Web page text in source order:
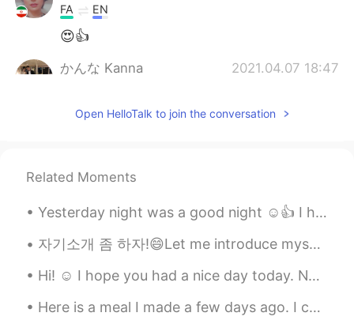
FA EN
😍👍
かんな Kanna 2021.04.07 18:47
I miss this taste
restaurant in my town named Papas &
CN EN
It's looks so yummy😋
Open HelloTalk to join the conversation
Related Moments
Yesterday night was a good night ☺️👍 I hope you all rest well and had a great day! Phrase of th...
자기소개 좀 하자!😄Let me introduce myself~ 이란(페르시아), 테헤란에 살고 있는 22살 사민입니다~ (98년생) 혈액형은 A입니다 ! 문화예술경영 졸업...
Hi! ☺️ I hope you had a nice day today. No matter what happens, remember to stay strong and be ha...
Here is a meal I made a few days ago. I cooked ground beef and added onions and sweet peppers. Yo...